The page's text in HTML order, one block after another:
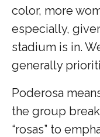
color, more
especially,
stadium is in.
generally
Poderosa
the group
“rosas” to